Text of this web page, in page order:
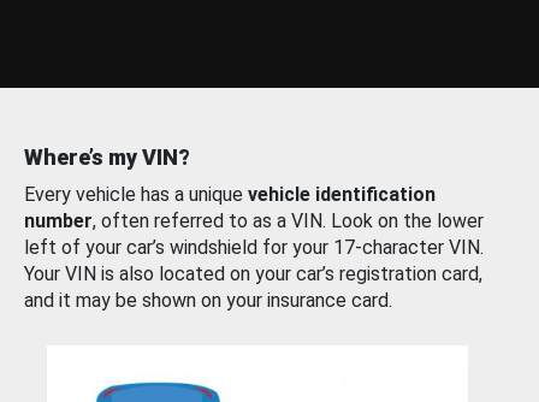
Where’s my VIN?
Every vehicle has a unique vehicle identification
number, often referred to as a VIN. Look on the lower
left of your car’s windshield for your 17-character VIN.
Your VIN is also located on your car’s registration card,
and it may be shown on your insurance card.